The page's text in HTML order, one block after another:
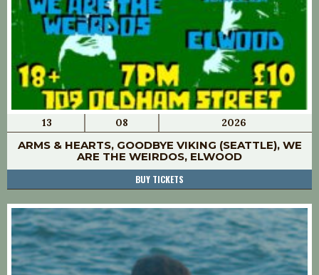
13 08 2026
ARMS & HEARTS, GOODBYE VIKING (SEATTLE), WE
ARE THE WEIRDOS, ELWOOD
BUY TICKETS